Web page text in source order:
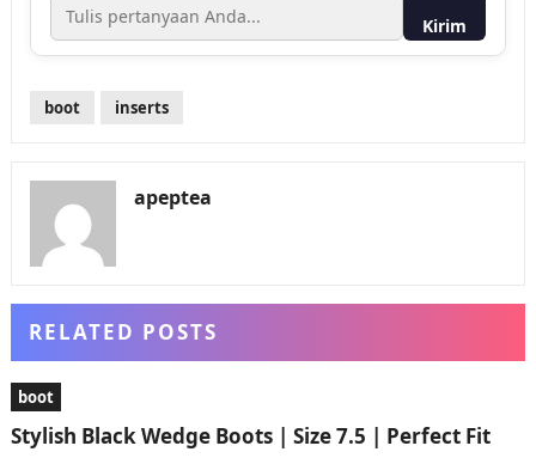
Kirim
boot inserts
apeptea
RELATED POSTS
boot
Stylish Black Wedge Boots | Size 7.5 | Perfect Fit